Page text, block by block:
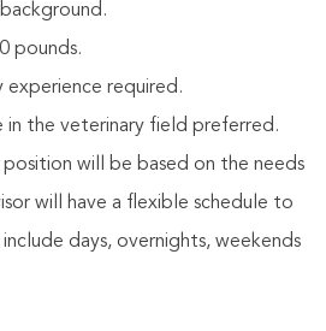
pounds.
experience required.
in the veterinary field preferred.
will be based on the needs
will have a flexible schedule to
days, overnights, weekends